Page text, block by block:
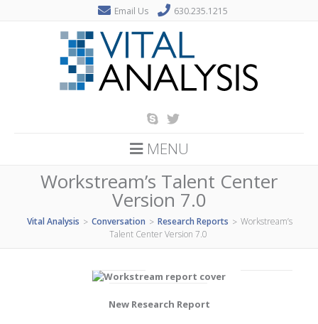
Email Us 630.235.1215
MENU
Workstream’s Talent Center
Version 7.0
Vital Analysis > Conversation > Research Reports > Workstream’s
Talent Center Version 7.0
New Research Report